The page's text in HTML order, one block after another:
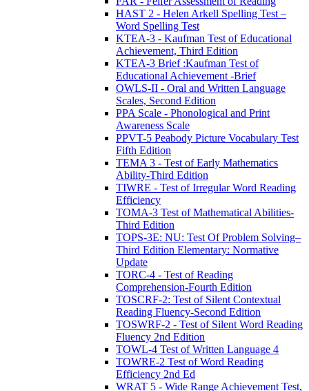
HAST 2 - Helen Arkell Spelling Test –
Word Spelling Test
KTEA-3 - Kaufman Test of Educational
Achievement, Third Edition
KTEA-3 Brief :Kaufman Test of
Educational Achievement -Brief
OWLS-II - Oral and Written Language
Scales, Second Edition
PPA Scale - Phonological and Print
Awareness Scale
PPVT-5 Peabody Picture Vocabulary Test
Fifth Edition
TEMA 3 - Test of Early Mathematics
Ability-Third Edition
TIWRE - Test of Irregular Word Reading
Efficiency
TOMA-3 Test of Mathematical Abilities-
Third Edition
TOPS-3E: NU: Test Of Problem Solving–
Third Edition Elementary: Normative
Update
TORC-4 - Test of Reading
Comprehension-Fourth Edition
TOSCRF-2: Test of Silent Contextual
Reading Fluency-Second Edition
TOSWRF-2 - Test of Silent Word Reading
Fluency 2nd Edition
TOWL-4 Test of Written Language 4
TOWRE-2 Test of Word Reading
Efficiency 2nd Ed
WRAT 5 - Wide Range Achievement Test,